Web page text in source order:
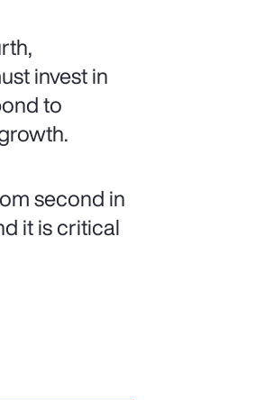
invest in
to
second in
it is critical